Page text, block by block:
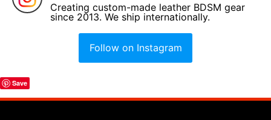
Creating custom-made leather BDSM gear
since 2013. We ship internationally.
Follow on Instagram
Save